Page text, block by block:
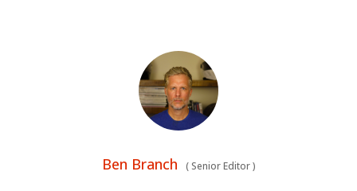
Ben Branch (Senior Editor)